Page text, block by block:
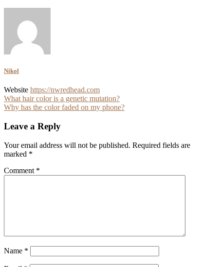
Nikol
Website https://nwredhead.com
Post
navigation
What hair color is a genetic mutation?
Why has the color faded on my phone?
Leave a Reply
Your email address will not be published. Required fields are
marked *
Comment *
Name *